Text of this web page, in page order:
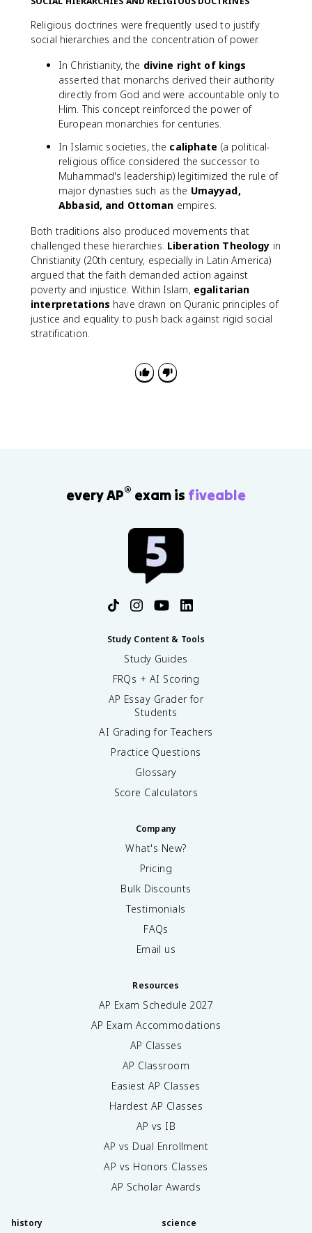
Religious doctrines were frequently used to justify
social hierarchies and the concentration of power.
In Christianity, the divine right of kings
asserted that monarchs derived their authority
directly from God and were accountable only to
Him. This concept reinforced the power of
European monarchies for centuries.
In Islamic societies, the caliphate (a political-
religious office considered the successor to
Muhammad's leadership) legitimized the rule of
major dynasties such as the Umayyad,
Abbasid, and Ottoman empires.
Both traditions also produced movements that
challenged these hierarchies. Liberation Theology in
Christianity (20th century, especially in Latin America)
argued that the faith demanded action against
poverty and injustice. Within Islam, egalitarian
interpretations have drawn on Quranic principles of
justice and equality to push back against rigid social
stratification.
every AP® exam is fiveable
Study Content & Tools
Study Guides
FRQs + AI Scoring
AP Essay Grader for
Students
AI Grading for Teachers
Practice Questions
Glossary
Score Calculators
Company
What's New?
Pricing
Bulk Discounts
Testimonials
FAQs
Email us
Resources
AP Exam Schedule 2027
AP Exam Accommodations
AP Classes
AP Classroom
Easiest AP Classes
Hardest AP Classes
AP vs IB
AP vs Dual Enrollment
AP vs Honors Classes
AP Scholar Awards
history science